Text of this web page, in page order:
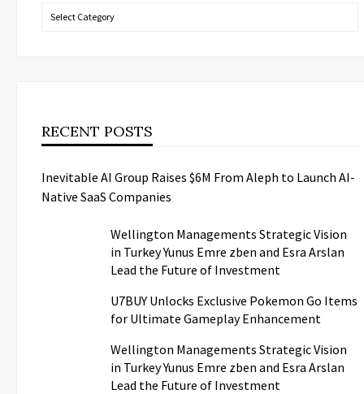
Categories
RECENT POSTS
Inevitable AI Group Raises $6M From Aleph to Launch AI-
Native SaaS Companies
Wellington Managements Strategic Vision
in Turkey Yunus Emre zben and Esra Arslan
Lead the Future of Investment
U7BUY Unlocks Exclusive Pokemon Go Items
for Ultimate Gameplay Enhancement
Wellington Managements Strategic Vision
in Turkey Yunus Emre zben and Esra Arslan
Lead the Future of Investment